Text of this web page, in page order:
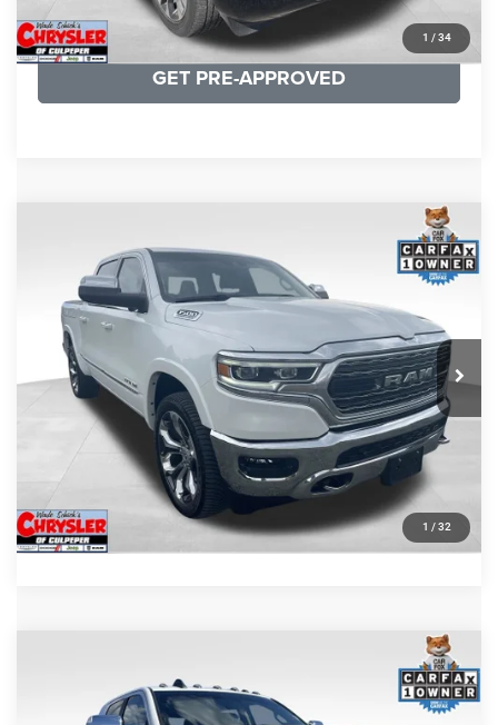
1 / 34
KBB INSTANT CASH OFFER
GET PRE-APPROVED
1 / 32
RAM 1500Limited
Price Drop
VIN:1C6SRFHT5RN187792Stock:25284AModel:DT6M98
65,631 mi Ext.
+$999
REAL DEAL Price:
$44,999
CLICK TO CALL
I'M INTERESTED
KBB INSTANT CASH OFFER
GET PRE-APPROVED
Price Drop
$57,110
Processing Fee:
+$999